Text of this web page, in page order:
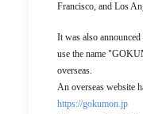
Francisco, and Los
It was also
use the name
overseas.
An overseas website
https://gokumon.jp